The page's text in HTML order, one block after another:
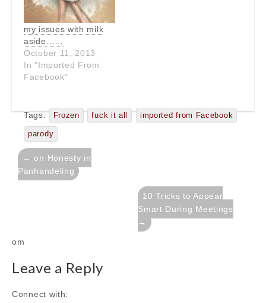
my issues with milk
aside……
October 11, 2013
In "Imported From
Facebook"
Tags: Frozen fuck it all imported from Facebook
parody
Post
navigation
← on Honesty in
Panhandeling
10 Tricks to Appear
Smart During Meetings
→
om
Leave a Reply
Connect with: